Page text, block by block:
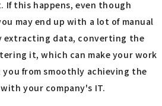
If this happens, even though
may end up with a lot of manual
extracting data, converting the
it, which can make your work
from smoothly achieving the
your company's IT.